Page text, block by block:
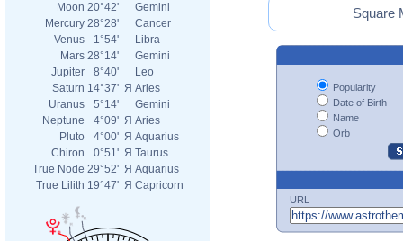
Moon 20°42'
Gemini
Mercury 28°28'
Cancer
Venus
1°54'
Libra
Mars 28°14'
Gemini
Jupiter
8°40'
Leo
Saturn 14°37' Я Aries
Uranus
5°14'
Gemini
Neptune
4°09' Я Aries
Pluto
4°00' Я Aquarius
Chiron
0°51' Я Taurus
True Node 29°52' Я Aquarius
True Lilith 19°47' Я Capricorn
Square
Popularity
Date of Birth
Name
Orb
URL